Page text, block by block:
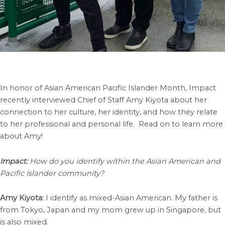
In honor of Asian American Pacific Islander Month, Impact
recently interviewed Chief of Staff Amy Kiyota about her
connection to her culture, her identity, and how they relate
to her professional and personal life. Read on to learn more
about Amy!
Impact:How do you identify within the Asian American and
Pacific Islander community?
Amy Kiyota: I identify as mixed-Asian American. My father is
from Tokyo, Japan and my mom grew up in Singapore, but
is also mixed.